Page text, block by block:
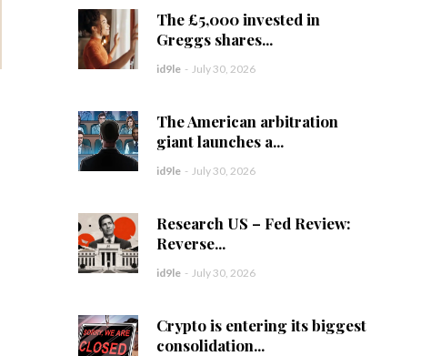
The £5,000 invested in
Greggs shares...
id9le - July 30, 2026
The American arbitration
giant launches a...
id9le - July 30, 2026
Research US – Fed Review:
Reverse...
id9le - July 30, 2026
Crypto is entering its biggest
consolidation...